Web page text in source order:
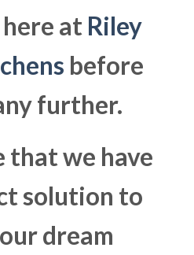
at Riley
before
further.
that we have
solution to
dream